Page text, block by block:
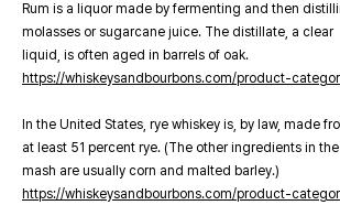
Rum is a liquor made by fermenting and then
molasses or sugarcane juice. The distillate, a clear
liquid, is often aged in barrels of oak.
https://whiskeysandbourbons.com/product-
In the United States, rye whiskey is, by law, made
at least 51 percent rye. (The other ingredients in the
mash are usually corn and malted barley.)
https://whiskeysandbourbons.com/product-